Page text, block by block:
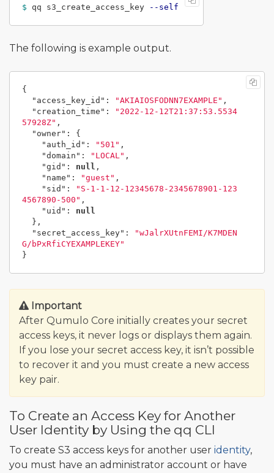
$ qq s3_create_access_key --self
The following is example output.
{
"access_key_id" : "AKIAIOSFODNN7EXAMPLE" ,
"creation_time" :
"2022-12-12T21:37:53.5534
57928Z" ,
"owner" :
{
"auth_id" : "501" ,
"domain" : "LOCAL" ,
"gid" : null ,
"name" : "guest" ,
"sid" :
"S-1-1-12-12345678-2345678901-123
4567890-500" ,
"uid" :
null
},
"secret_access_key" :
"wJalrXUtnFEMI/K7MDEN
G/bPxRfiCYEXAMPLEKEY"
}
Important
After Qumulo Core initially creates your secret
access keys, it never logs or displays them again.
If you lose your secret access key, it isn’t possible
to recover it and you must create a new access
key pair.
To Create an Access Key for Another
User Identity by Using the qq CLI
To create S3 access keys for another user identity,
you must have an administrator account or have